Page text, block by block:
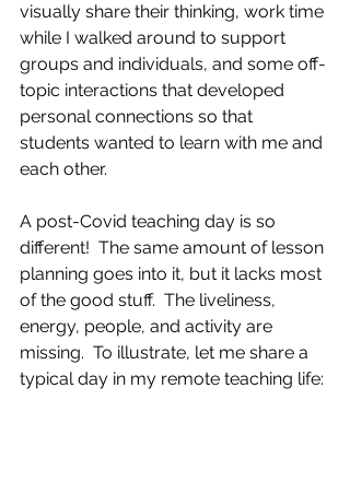
visually share their thinking, work time
while I walked around to support
groups and individuals, and some off-
topic interactions that developed
personal connections so that
students wanted to learn with me and
each other.
A post-Covid teaching day is so
different!  The same amount of lesson
planning goes into it, but it lacks most
of the good stuff.  The liveliness,
energy, people, and activity are
missing.  To illustrate, let me share a
typical day in my remote teaching life: